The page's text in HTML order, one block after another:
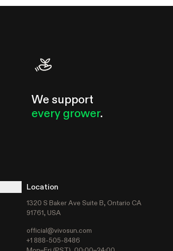
We support
every grower.
Location
1320 S Baker Ave Suite B, Ontario CA
91761, USA
official@vivosun.com
+1 888-505-8486